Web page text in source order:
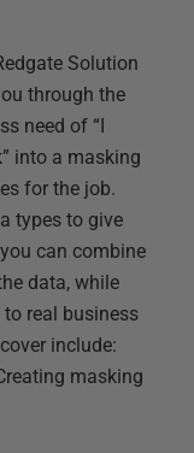
Solution
through the
need of “I
into a masking
for the job.
types to give
can combine
data, while
real business
include:
masking